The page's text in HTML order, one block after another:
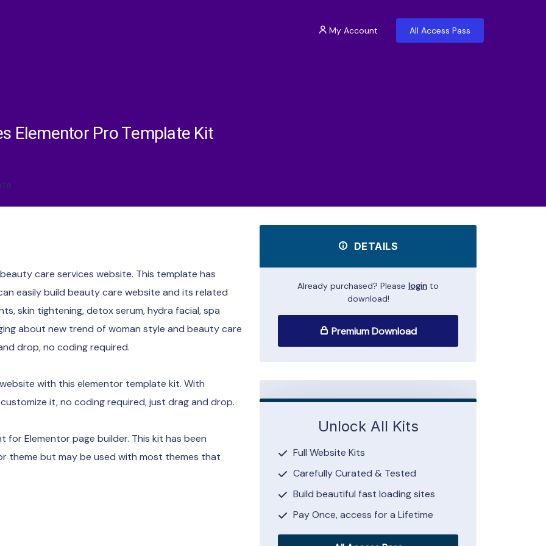
My Account All Access Pass
Elementor Pro Template Kit
care services website. This template has
easily build beauty care website and its related
skin tightening, detox serum, hydra facial, spa
about new trend of woman style and beauty care
drop, no coding required.
with this elementor template kit. With
it, no coding required, just drag and drop.
Elementor page builder. This kit has been
theme but may be used with most themes that
DETAILS
Already purchased? Please login to
download!
Premium Download
Unlock All Kits
Full Website Kits
Carefully Curated & Tested
Build beautiful fast loading sites
Pay Once, access for a Lifetime